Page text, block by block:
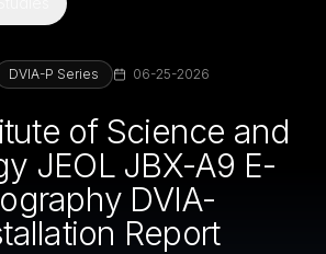
DVIA-P Series 06-25-2026
of Science and
JEOL JBX-A9 E-
DVIA-
Report